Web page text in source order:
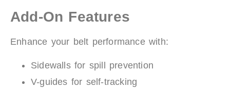
Add-On Features
Enhance your belt performance with:
Sidewalls for spill prevention
V-guides for self-tracking